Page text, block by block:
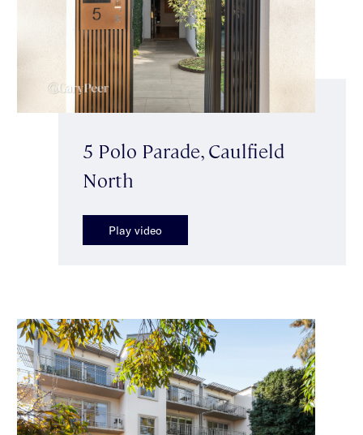
5 Polo Parade, Caulfield
North
Play video